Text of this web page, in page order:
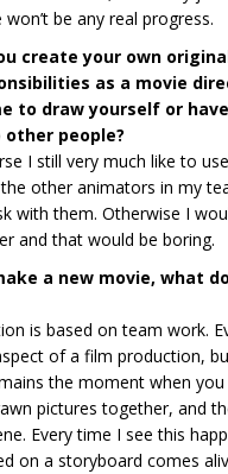
be any real progress.
create your own
as a movie
to draw yourself or
people?
I still very much like to
other animators in my
with them. Otherwise I
and that would be boring.
a new movie, what
is based on team work.
of a film production,
the moment when
pictures together, and
Every time I see this
on a storyboard comes